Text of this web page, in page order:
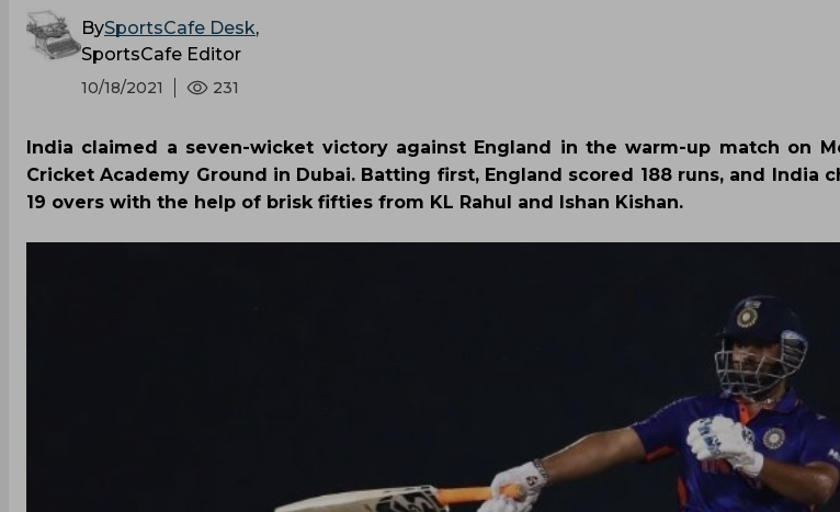
BySportsCafe Desk,
SportsCafe Editor
10/18/2021 231
India claimed a seven-wicket victory against England in the warm-up match on
Cricket Academy Ground in Dubai. Batting first, England scored 188 runs, and India
19 overs with the help of brisk fifties from KL Rahul and Ishan Kishan.